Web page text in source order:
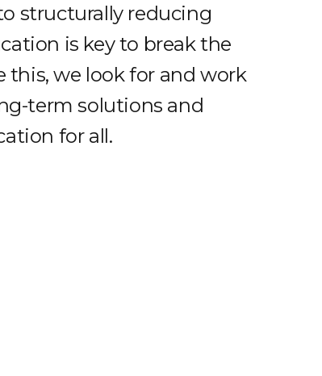
structurally reducing
is key to break the
this, we look for and work
term solutions and
for all.